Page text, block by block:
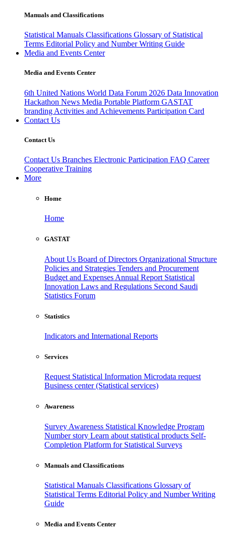
Manuals and Classifications
Statistical Manuals Classifications Glossary of Statistical
Terms Editorial Policy and Number Writing Guide
Media and Events Center
Media and Events Center
6th United Nations World Data Forum 2026 Data Innovation
Hackathon News Media Portable Platform GASTAT
branding Activities and Achievements Participation Card
Contact Us
Contact Us
Contact Us Branches Electronic Participation FAQ Career
Cooperative Training
More
Home
Home
GASTAT
About Us Board of Directors Organizational Structure
Policies and Strategies Tenders and Procurement
Budget and Expenses Annual Report Statistical
Innovation Laws and Regulations Second Saudi
Statistics Forum
Statistics
Indicators and International Reports
Services
Request Statistical Information Microdata request
Business center (Statistical services)
Awareness
Survey Awareness Statistical Knowledge Program
Number story Learn about statistical products Self-
Completion Platform for Statistical Surveys
Manuals and Classifications
Statistical Manuals Classifications Glossary of
Statistical Terms Editorial Policy and Number Writing
Guide
Media and Events Center